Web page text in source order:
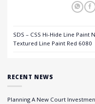
SDS – CSS Hi-Hide Line Paint
Textured Line Paint Red 6080
RECENT NEWS
Planning A New Court